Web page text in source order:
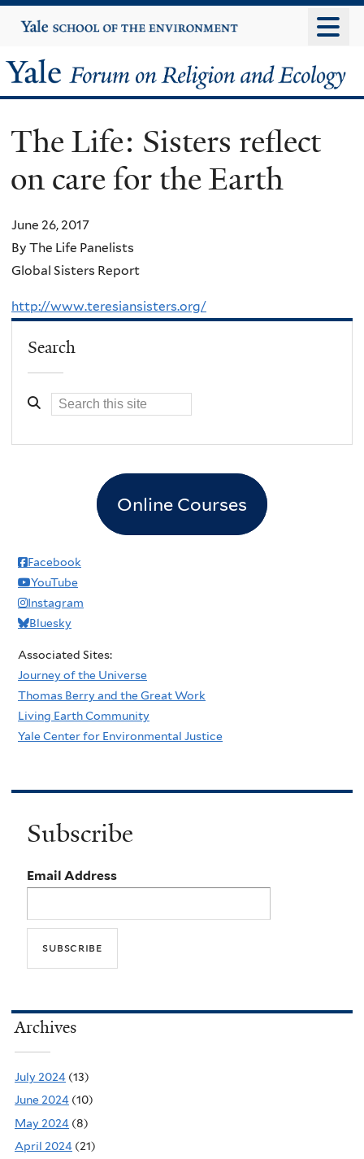
to
content
Yale
University
Yale
Forum
on
Religion
and
Ecology
The Life: Sisters reflect
on care for the Earth
June 26, 2017
By The Life Panelists
Global Sisters Report
http://www.teresiansisters.org/
Search
Online Courses
Facebook
YouTube
Instagram
Bluesky
Associated Sites:
Journey of the Universe
Thomas Berry and the Great Work
Living Earth Community
Yale Center for Environmental Justice
Subscribe
Email Address
Archives
July 2024 (13)
June 2024 (10)
May 2024 (8)
April 2024 (21)